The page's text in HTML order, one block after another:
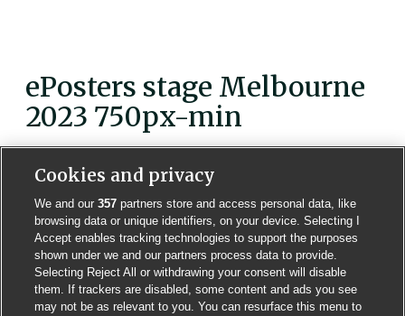
ePosters stage Melbourne
2023 750px-min
Cookies and privacy
We and our357 partners store and access personal data, like
browsing data or unique identifiers, on your device. Selecting I
Accept enables tracking technologies to support the purposes
shown under we and our partners process data to provide.
Selecting Reject All or withdrawing your consent will disable
them. If trackers are disabled, some content and ads you see
may not be as relevant to you. You can resurface this menu to